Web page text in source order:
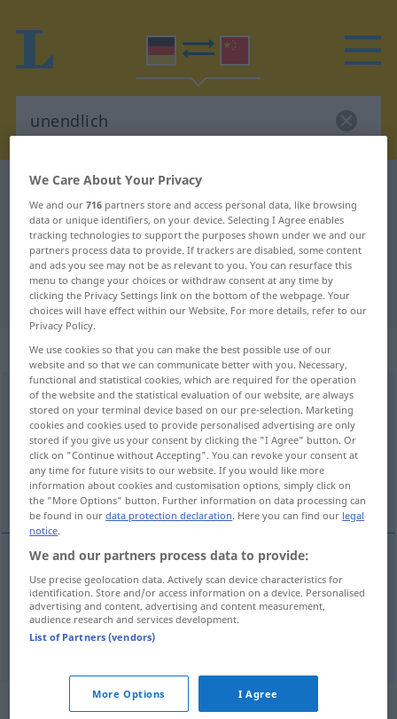
German-Chinese dictionary
German-Chinese translation for
"unendlich"
"unendlich" Chinese translation
„unendlich“
unendlich
Overview of all translations
(For more details, click/tap on the translation)
无穷尽的
无穷尽的[wúqióng jìnde]
unendlich
unermesslich
Synonyms for "unendlich"
We Care About Your Privacy
We and our716 partners store and access personal data, like browsing
data or unique identifiers, on your device. Selecting I Agree enables
tracking technologies to support the purposes shown under we and our
partners process data to provide. If trackers are disabled, some content
and ads you see may not be as relevant to you. You can resurface this
menu to change your choices or withdraw consent at any time by
clicking the Privacy Settings link on the bottom of the webpage. Your
choices will have effect within our Website. For more details, refer to our
Privacy Policy.
We use cookies so that you can make the best possible use of our
website and so that we can communicate better with you. Necessary,
functional and statistical cookies, which are required for the operation
of the website and the statistical evaluation of our website, are always
stored on your terminal device based on our pre-selection. Marketing
cookies and cookies used to provide personalised advertising are only
stored if you give us your consent by clicking the "I Agree" button. Or
click on "Continue without Accepting". You can revoke your consent at
any time for future visits to our website. If you would like more
information about cookies and customisation options, simply click on
the "More Options" button. Further information on data processing can
be found in ourdata protection declaration. Here you can find our legal
notice.
We and our partners process data to provide:
Use precise geolocation data. Actively scan device characteristics for
identification. Store and/or access information on a device. Personalised
advertising and content, advertising and content measurement,
audience research and services development.
List of Partners (vendors)
More Options I Agree